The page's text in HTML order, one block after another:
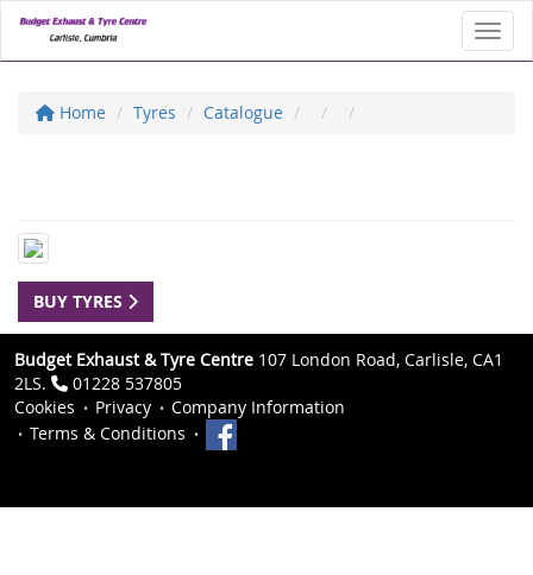
Home Tyres Catalogue
BUY TYRES
Budget Exhaust & Tyre Centre 107 London Road, Carlisle, CA1
2LS.
01228 537805
Cookies
Privacy
Company Information
Terms & Conditions